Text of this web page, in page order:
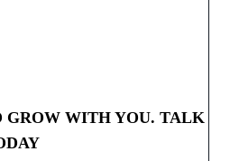
GROW WITH YOU. TALK